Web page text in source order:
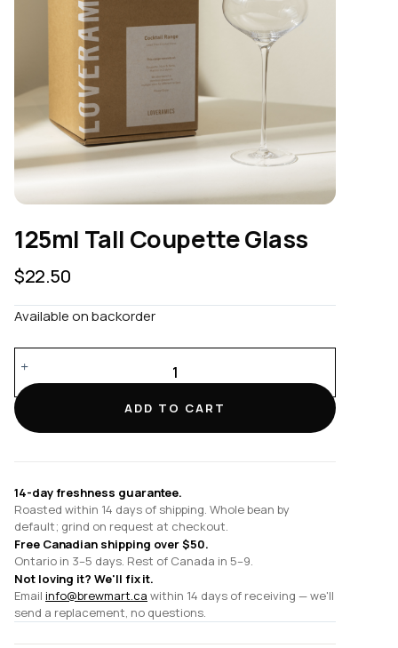
125ml Tall Coupette Glass
$22.50
Available on backorder
Coupette
Glass
quantity
ADD TO CART
14-day freshness guarantee.
Roasted within 14 days of shipping. Whole bean by
default; grind on request at checkout.
Free Canadian shipping over $50.
Ontario in 3–5 days. Rest of Canada in 5–9.
Not loving it? We'll fix it.
Email info@brewmart.ca within 14 days of receiving — we'll
send a replacement, no questions.